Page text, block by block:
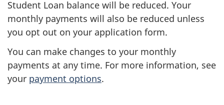
Student Loan balance will be reduced. Your
monthly payments will also be reduced unless
you opt out on your application form.
You can make changes to your monthly
payments at any time. For more information, see
your payment options.